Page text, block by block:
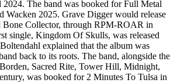
2024. The band was booked for Full Metal
Wacken 2025. Grave Digger would release
Bone Collector, through RPM-ROAR in
single, Kingdom Of Skulls, was released
explained that the album was
back to its roots. The band, alongside the
Sacred Rite, Tower Hill, Midnight,
was booked for 2 Minutes To Tulsa in